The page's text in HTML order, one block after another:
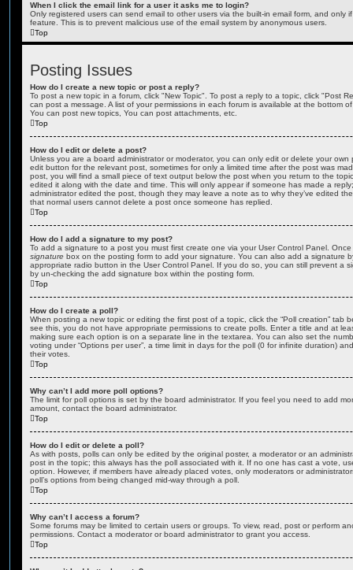
When I click the email link for a user it asks me to login?
Only registered users can send email to other users via the built-in email form, and only
feature. This is to prevent malicious use of the email system by anonymous users.
Top
Posting Issues
How do I create a new topic or post a reply?
To post a new topic in a forum, click "New Topic". To post a reply to a topic, click "Post
can post a message. A list of your permissions in each forum is available at the bottom
You can post new topics, You can post attachments, etc.
Top
How do I edit or delete a post?
Unless you are a board administrator or moderator, you can only edit or delete your
edit button for the relevant post, sometimes for only a limited time after the post was
post, you will find a small piece of text output below the post when you return to the
edited it along with the date and time. This will only appear if someone has made a
administrator edited the post, though they may leave a note as to why they’ve edited
that normal users cannot delete a post once someone has replied.
Top
How do I add a signature to my post?
To add a signature to a post you must first create one via your User Control Panel.
signature box on the posting form to add your signature. You can also add a signature
appropriate radio button in the User Control Panel. If you do so, you can still prevent a
by un-checking the add signature box within the posting form.
Top
How do I create a poll?
When posting a new topic or editing the first post of a topic, click the “Poll creation” tab
see this, you do not have appropriate permissions to create polls. Enter a title and at
making sure each option is on a separate line in the textarea. You can also set the
voting under “Options per user”, a time limit in days for the poll (0 for infinite duration)
their votes.
Top
Why can’t I add more poll options?
The limit for poll options is set by the board administrator. If you feel you need to add
amount, contact the board administrator.
Top
How do I edit or delete a poll?
As with posts, polls can only be edited by the original poster, a moderator or an
post in the topic; this always has the poll associated with it. If no one has cast a vote,
option. However, if members have already placed votes, only moderators or
poll’s options from being changed mid-way through a poll.
Top
Why can’t I access a forum?
Some forums may be limited to certain users or groups. To view, read, post or perform
permissions. Contact a moderator or board administrator to grant you access.
Top